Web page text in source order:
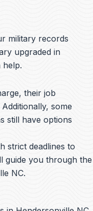
military records
upgraded in
help.
their job
some
still have options
strict deadlines to
guide you through the
NC.